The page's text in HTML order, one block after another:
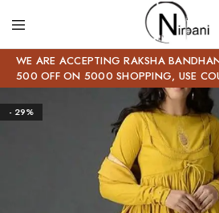
WE ARE ACCEPTING RAKSHA
500 OFF ON 5000 SHOPPING, USE
- 29%